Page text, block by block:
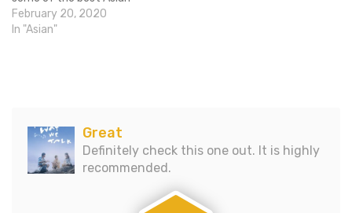
dramas, comedies, horror
films, and action movies
February 20, 2020
In "Asian"
Great
Definitely check this one out. It is highly
recommended.